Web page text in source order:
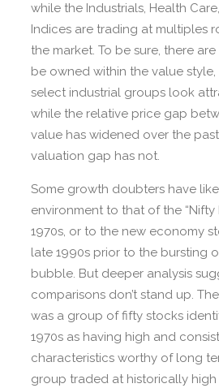
while the Industrials, Health
Indices are trading at multiples
the market. To be sure, there
be owned within the value
select industrial groups look
while the relative price gap
value has widened over the
valuation gap has not.
Some growth doubters have
environment to that of the “Nifty
1970s, or to the new economy
late 1990s prior to the bursting
bubble. But deeper analysis
comparisons don’t stand up.
was a group of fifty stocks
1970s as having high and
characteristics worthy of long
group traded at historically